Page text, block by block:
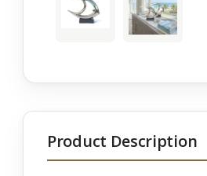
Product Description